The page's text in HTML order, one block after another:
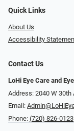
Quick Links
About Us
Accessibility
Contact Us
LoHi Eye Care and
Address: 2040 W 30th
Email:
Phone: (720) 826-0123